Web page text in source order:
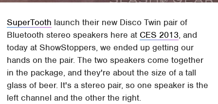
SuperTooth launch their new Disco Twin pair of
Bluetooth stereo speakers here at CES 2013, and
today at ShowStoppers, we ended up getting our
hands on the pair. The two speakers come together
in the package, and they're about the size of a tall
glass of beer. It's a stereo pair, so one speaker is the
left channel and the other the right.